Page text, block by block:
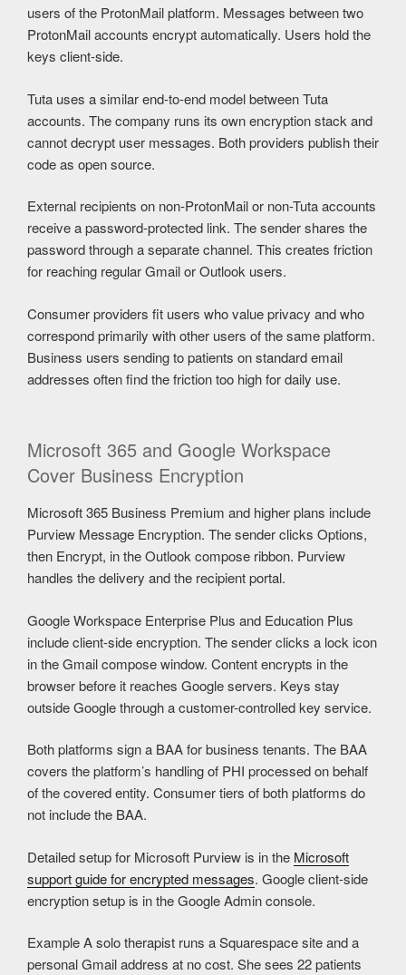
users of the ProtonMail platform. Messages between two
ProtonMail accounts encrypt automatically. Users hold the
keys client-side.
Tuta uses a similar end-to-end model between Tuta
accounts. The company runs its own encryption stack and
cannot decrypt user messages. Both providers publish their
code as open source.
External recipients on non-ProtonMail or non-Tuta accounts
receive a password-protected link. The sender shares the
password through a separate channel. This creates friction
for reaching regular Gmail or Outlook users.
Consumer providers fit users who value privacy and who
correspond primarily with other users of the same platform.
Business users sending to patients on standard email
addresses often find the friction too high for daily use.
Microsoft 365 and Google Workspace
Cover Business Encryption
Microsoft 365 Business Premium and higher plans include
Purview Message Encryption. The sender clicks Options,
then Encrypt, in the Outlook compose ribbon. Purview
handles the delivery and the recipient portal.
Google Workspace Enterprise Plus and Education Plus
include client-side encryption. The sender clicks a lock icon
in the Gmail compose window. Content encrypts in the
browser before it reaches Google servers. Keys stay
outside Google through a customer-controlled key service.
Both platforms sign a BAA for business tenants. The BAA
covers the platform’s handling of PHI processed on behalf
of the covered entity. Consumer tiers of both platforms do
not include the BAA.
Detailed setup for Microsoft Purview is in the Microsoft
support guide for encrypted messages. Google client-side
encryption setup is in the Google Admin console.
ExampleA solo therapist runs a Squarespace site and a
personal Gmail address at no cost. She sees 22 patients